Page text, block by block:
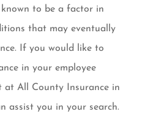
to be a factor in
that may eventually
If you would like to
in your employee
at All County Insurance in
assist you in your search.